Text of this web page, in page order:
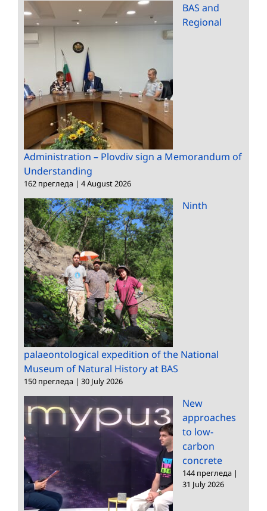
BAS and
Regional
Administration – Plovdiv sign a Memorandum of
Understanding
162 прегледа | 4 August 2026
Ninth
palaeontological expedition of the National
Museum of Natural History at BAS
150 прегледа | 30 July 2026
New
approaches
to low-
carbon
concrete
144 прегледа |
31 July 2026